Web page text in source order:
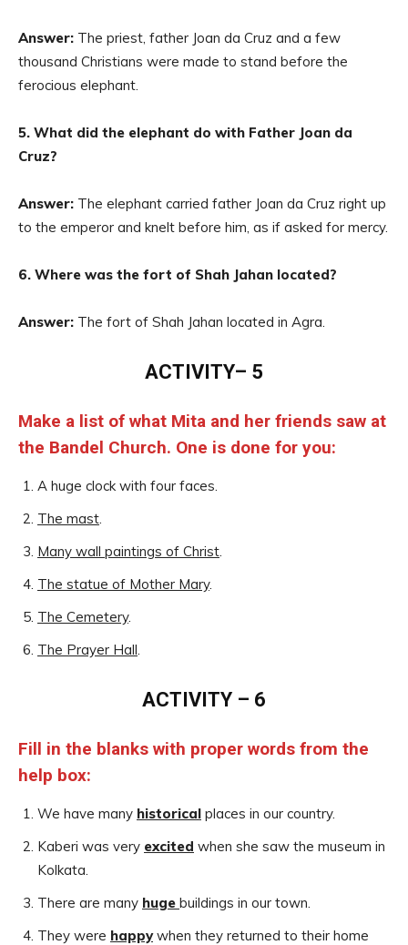
Answer: The priest, father Joan da Cruz and a few
thousand Christians were made to stand before the
ferocious elephant.
5. What did the elephant do with Father Joan da
Cruz?
Answer: The elephant carried father Joan da Cruz right up
to the emperor and knelt before him, as if asked for mercy.
6. Where was the fort of Shah Jahan located?
Answer: The fort of Shah Jahan located in Agra.
ACTIVITY– 5
Make a list of what Mita and her friends saw at
the Bandel Church. One is done for you:
A huge clock with four faces.
The mast.
Many wall paintings of Christ.
The statue of Mother Mary.
The Cemetery.
The Prayer Hall.
ACTIVITY – 6
Fill in the blanks with proper words from the
help box:
We have many historical places in our country.
Kaberi was very excited when she saw the museum in
Kolkata.
There are many huge buildings in our town.
They were happywhen they returned to their home